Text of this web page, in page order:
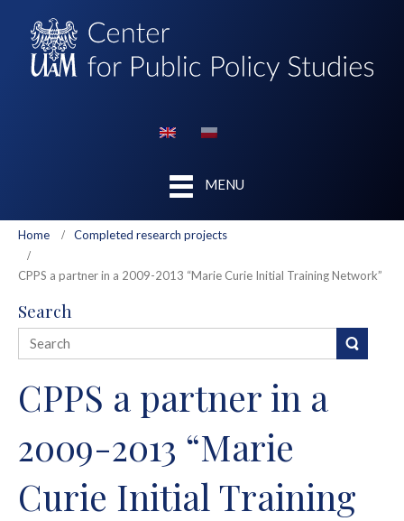
MENU
Home Completed research projects
CPPS a partner in a 2009-2013 “Marie Curie Initial Training Network”
Search
CPPS a partner in a
2009-2013 “Marie
Curie Initial Training